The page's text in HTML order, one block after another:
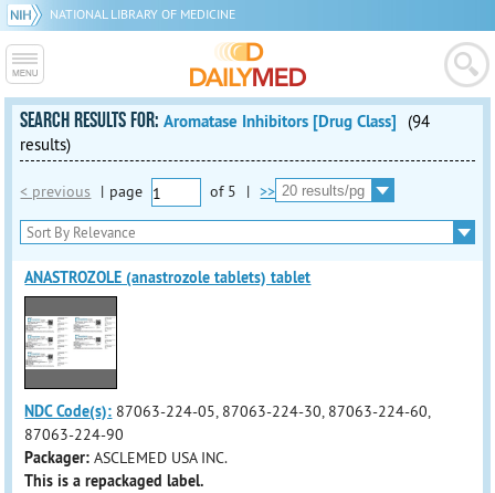
NATIONAL LIBRARY OF MEDICINE
SEARCH RESULTS FOR:Aromatase Inhibitors [Drug Class]
(94
results)
< previous | page of 5 | >>
ANASTROZOLE (anastrozole tablets) tablet
NDC Code(s): 87063-224-05, 87063-224-30, 87063-224-60,
87063-224-90
Packager: ASCLEMED USA INC.
This is a repackaged label.